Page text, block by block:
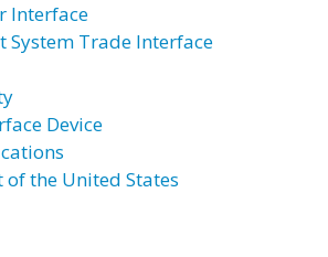
Interface
Trade Interface
Device
the United States